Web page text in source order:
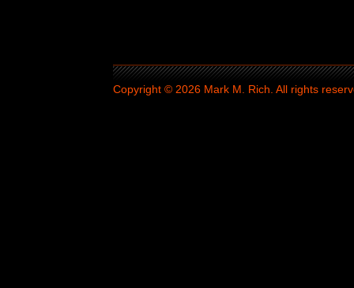
Copyright © 2026 Mark M. Rich. All rights